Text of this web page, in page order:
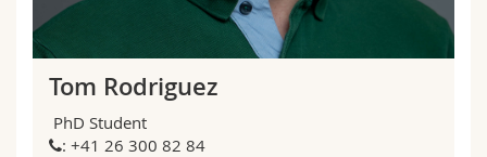
Tom Rodriguez
PhD Student
: +41 26 300 82 84